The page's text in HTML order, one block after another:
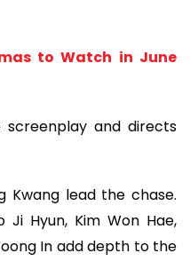
to Watch in June
screenplay and directs
Kwang lead the chase.
Hyun, Kim Won Hae,
In add depth to the